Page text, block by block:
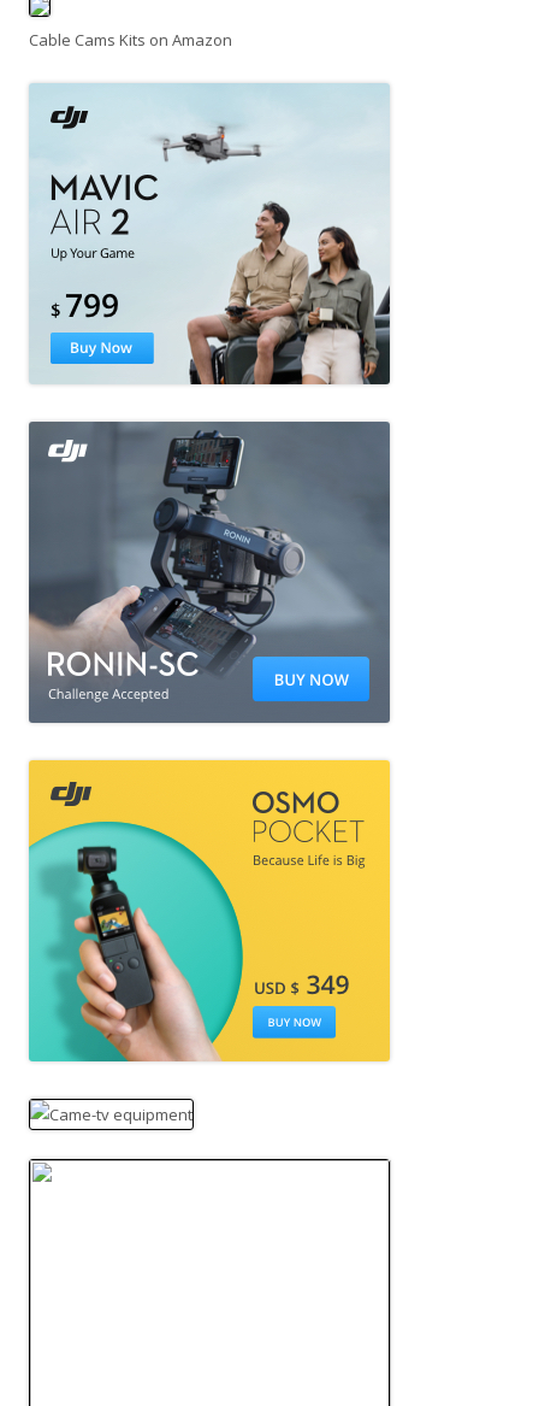
Cable Cams Kits on Amazon